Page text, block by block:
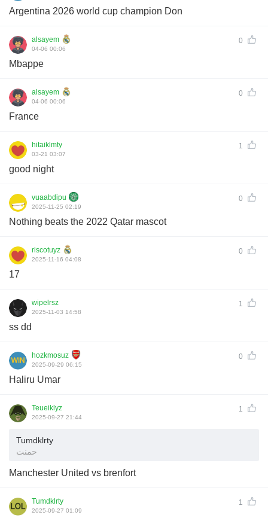
Argentina 2026 world cup champion Don
alsayem 0
04-06 00:06
Mbappe
alsayem 0
04-06 00:06
France
hitaiklmty 1
03-21 03:07
good night
vuaabdipu 0
2025-11-25 02:19
Nothing beats the 2022 Qatar mascot
riscotuyz 0
2025-11-16 04:08
17
wipelrsz 1
2025-11-03 14:58
ss dd
hozkmosuz 0
2025-09-29 06:15
Haliru Umar
Teueiklyz 1
2025-09-27 21:44
Tumdklrty
حمنت
Manchester United vs brenfort
Tumdklrty 1
2025-09-27 01:09